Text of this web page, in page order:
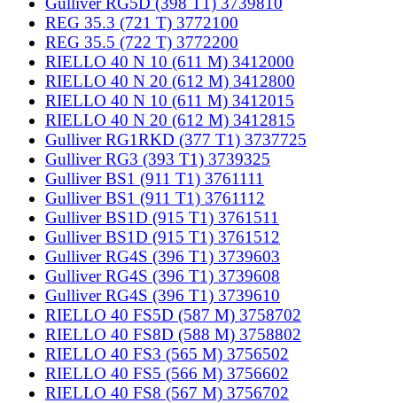
REG 35.3 (721 T) 3772100
REG 35.5 (722 T) 3772200
RIELLO 40 N 10 (611 M) 3412000
RIELLO 40 N 20 (612 M) 3412800
RIELLO 40 N 10 (611 M) 3412015
RIELLO 40 N 20 (612 M) 3412815
Gulliver RG1RKD (377 T1) 3737725
Gulliver RG3 (393 T1) 3739325
Gulliver BS1 (911 T1) 3761111
Gulliver BS1 (911 T1) 3761112
Gulliver BS1D (915 T1) 3761511
Gulliver BS1D (915 T1) 3761512
Gulliver RG4S (396 T1) 3739603
Gulliver RG4S (396 T1) 3739608
Gulliver RG4S (396 T1) 3739610
RIELLO 40 FS5D (587 M) 3758702
RIELLO 40 FS8D (588 M) 3758802
RIELLO 40 FS3 (565 M) 3756502
RIELLO 40 FS5 (566 M) 3756602
RIELLO 40 FS8 (567 M) 3756702